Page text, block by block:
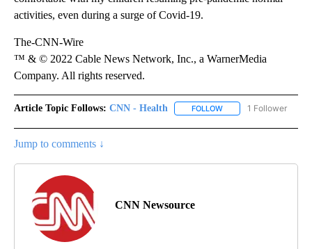
activities, even during a surge of Covid-19.
The-CNN-Wire
™ & © 2022 Cable News Network, Inc., a WarnerMedia
Company. All rights reserved.
Article Topic Follows: CNN - Health FOLLOW FOLLOW "CNN -
1 Follower
Jump to comments ↓
CNN Newsource